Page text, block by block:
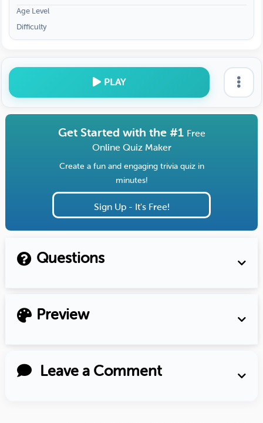
Age Level
Difficulty
PLAY
Get Started with the #1 Free
Online Quiz Maker
Create a fun and engaging trivia quiz in
minutes!
Sign Up - It's Free!
Questions
Preview
Leave a Comment